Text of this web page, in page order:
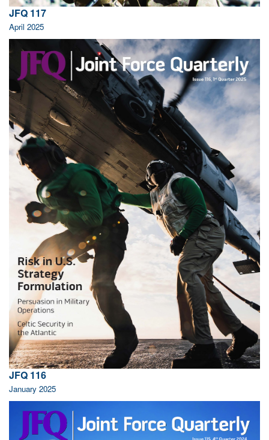
JFQ 117
April 2025
JFQ 116
January 2025